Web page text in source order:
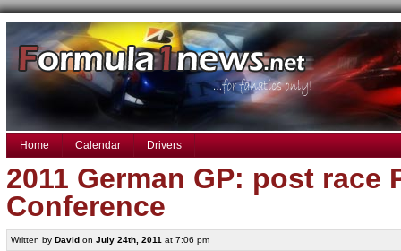
Home Calendar Drivers
2011 German GP: post race
Conference
Written by Davidon July 24th, 2011 at 7:06 pm